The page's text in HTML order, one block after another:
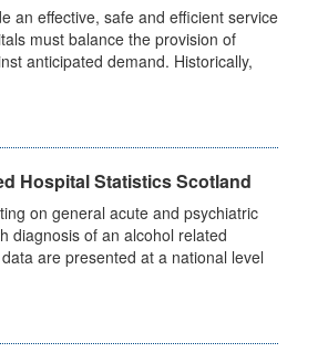
an effective, safe and efficient service
must balance the provision of
anticipated demand. Historically,
Hospital Statistics Scotland
on general acute and psychiatric
diagnosis of an alcohol related
are presented at a national level